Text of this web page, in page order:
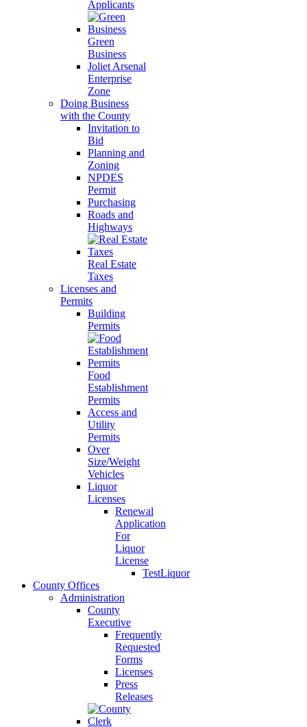
Applicants
Green
Business
Joliet Arsenal
Enterprise
Zone
Doing Business
with the County
Invitation to
Bid
Planning and
Zoning
NPDES
Permit
Purchasing
Roads and
Highways
Real Estate
Taxes
Licenses and
Permits
Building
Permits
Food
Establishment
Permits
Access and
Utility
Permits
Over
Size/Weight
Vehicles
Liquor
Licenses
Renewal
Application
For
Liquor
License
TestLiquor
County Offices
Administration
County
Executive
Frequently
Requested
Forms
Licenses
Press
Releases